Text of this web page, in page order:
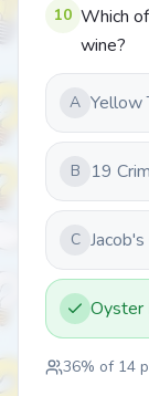
10 Which
wine?
A Yellow
B 19
C
Oyster
36% of 14